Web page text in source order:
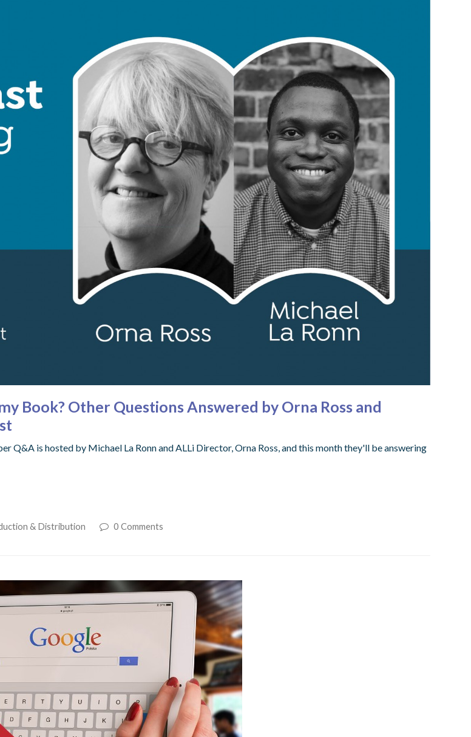
Book? Other Questions Answered by Orna Ross and
is hosted by Michael La Ronn and ALLi Director, Orna Ross, and this month they'll be answering
& Distribution 0 Comments